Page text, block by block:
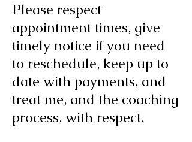
Please respect
appointment times, give
timely notice if you need
to reschedule, keep up to
date with payments, and
treat me, and the coaching
process, with respect.